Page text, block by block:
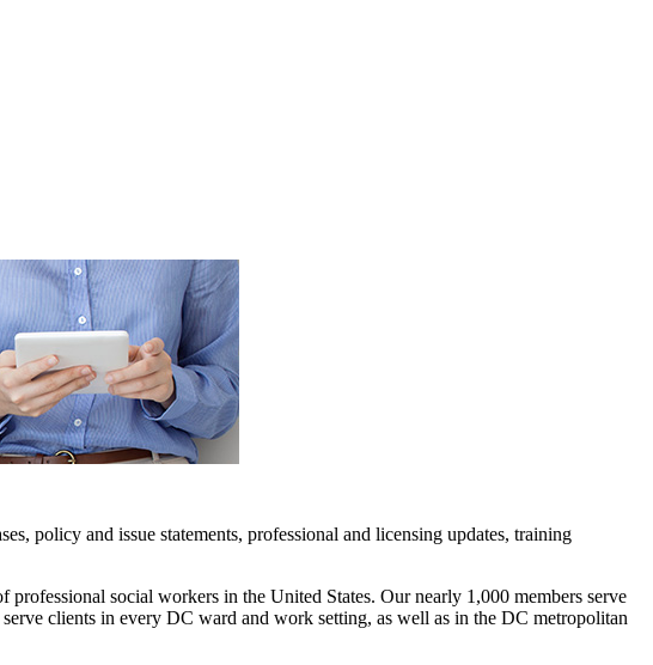
policy and issue statements, professional and licensing updates, training
social workers in the United States. Our nearly 1,000 members serve
clients in every DC ward and work setting, as well as in the DC metropolitan